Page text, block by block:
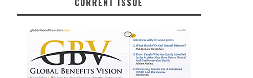
CURRENT ISSUE